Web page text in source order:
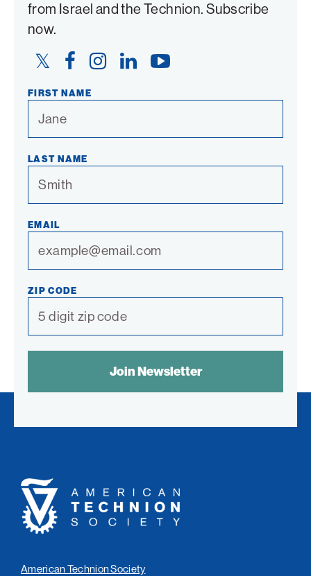
from Israel and the Technion. Subscribe
now.
Twitter
FacebookInstagramLinkedIn YouTube
FIRST NAME
LAST NAME
EMAIL
ZIP CODE
American
Technion
Society
American Technion Society